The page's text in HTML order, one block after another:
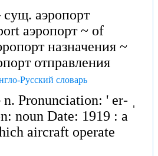
аэропорт
аэропорт ~ of
назначения ~
отправления
Русский словарь
Pronunciation: ' er- ˌ
noun Date: 1919 : a
aircraft operate